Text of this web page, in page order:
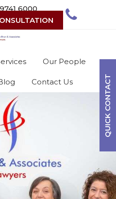
6000
Our People
Contact Us QUICK CONTACT